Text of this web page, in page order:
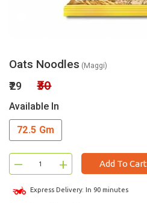
Oats Noodles (Maggi)
₹29 ₹30
Available In
72.5 Gm
– + Add To Cart
Express Delivery: In 90 minutes